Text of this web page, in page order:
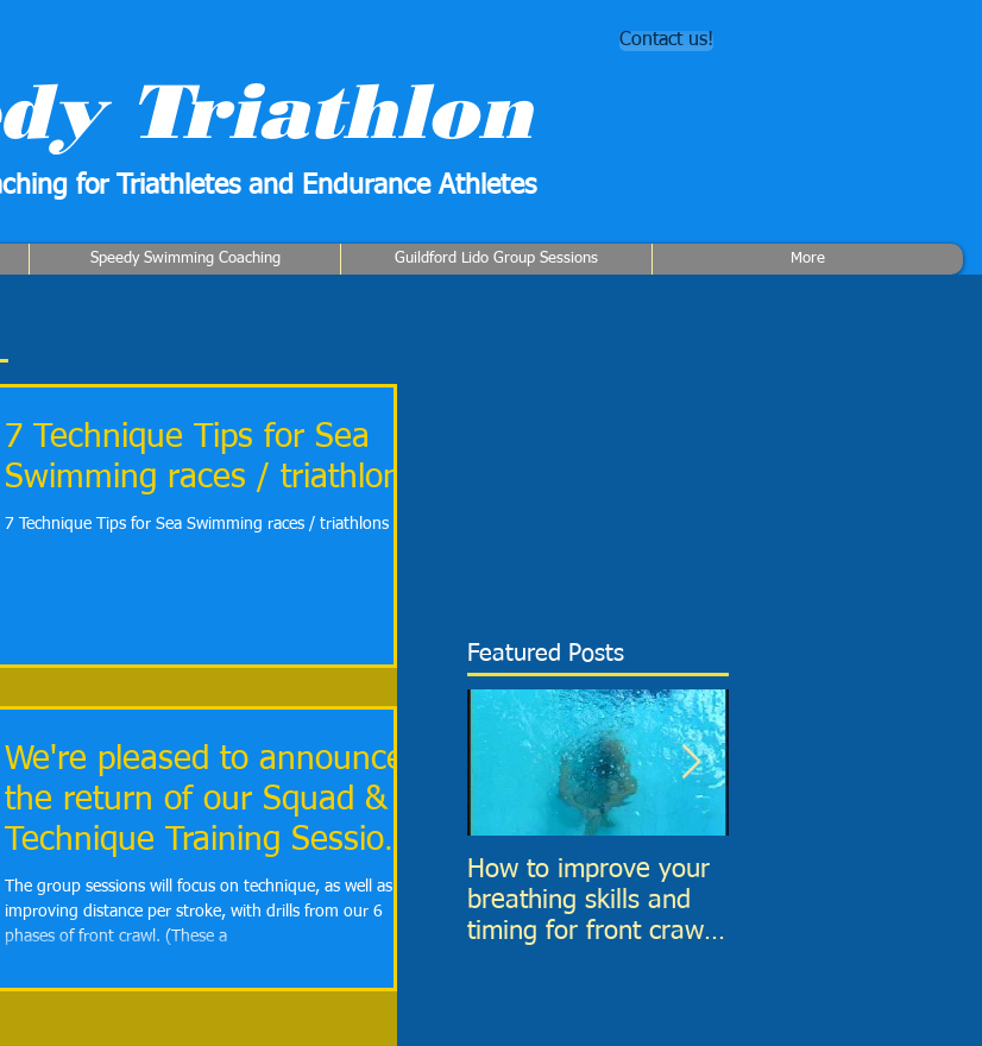
Triathlon
Contact us!
for Triathletes and Endurance Athletes
Speedy Swimming Coaching Guildford Lido Group Sessions More
7 Technique Tips for Sea
Swimming races / triathlons
7 Technique Tips for Sea Swimming races / triathlons
We're pleased to announce
the return of our Squad &
Technique Training Sessions
for January
The group sessions will focus on technique, as well as
improving distance per stroke, with drills from our 6
phases of front crawl. (These a
Featured Posts
How to improve your
breathing skills and
timing for front crawl